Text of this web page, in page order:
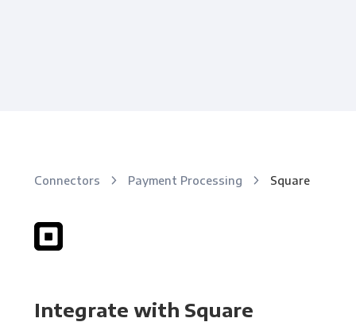
Connectors Payment Processing Square
Integrate with Square